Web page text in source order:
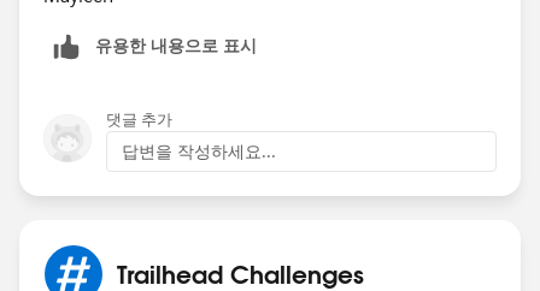
유용한 내용으로 표시
댓글 추가
답변을 작성하세요...
Trailhead Challenges